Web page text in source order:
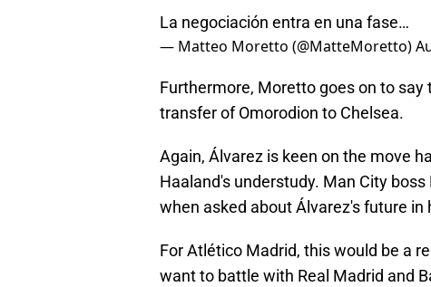
La negociación entra en una fase…
— Matteo Moretto (@MatteMoretto)
Furthermore, Moretto goes on to
transfer of Omorodion to Chelsea.
Again, Álvarez is keen on the move
Haaland's understudy. Man City
when asked about Álvarez's future
For Atlético Madrid, this would be a
want to battle with Real Madrid and